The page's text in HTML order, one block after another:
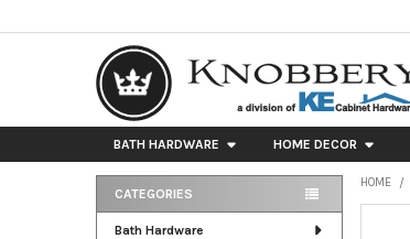
BATH HARDWARE HOME DECOR
Sidebar
CATEGORIES
Bath Hardware
HOME